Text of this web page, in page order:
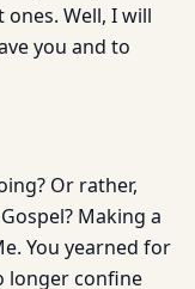
Well, I will
you and to
Or rather,
Making a
You yearned for
longer confine